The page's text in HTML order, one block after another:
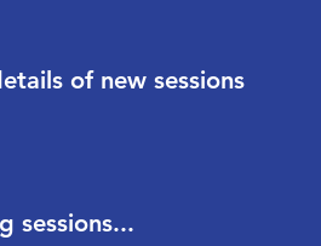
of new sessions
sessions...